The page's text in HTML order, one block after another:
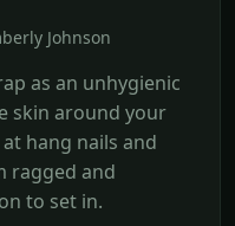
Johnson
as an unhygienic
skin around your
hang nails and
ragged and
to set in.